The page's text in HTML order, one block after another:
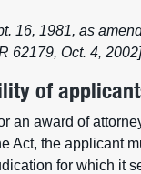
16, 1981, as
62179, Oct. 4, 2002]
of
an award of
Act, the applicant
for which it